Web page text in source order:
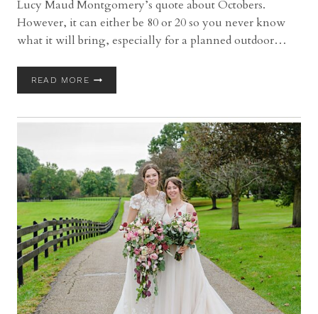
Lucy Maud Montgomery’s quote about Octobers.
However, it can either be 80 or 20 so you never know
what it will bring, especially for a planned outdoor…
READ MOREARIEL
WEDDING
RYAN